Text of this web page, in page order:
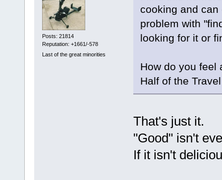
Posts: 21814
Reputation: +1661/-578
Last of the great minorities
cooking and
problem with
looking for it or
How do you feel
Half of the
That's just it.
"Good" isn't
If it isn't